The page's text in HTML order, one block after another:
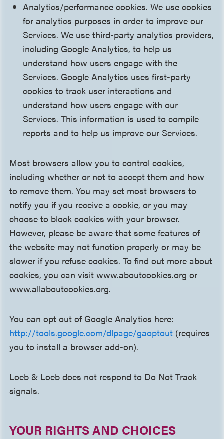
Analytics/performance cookies. We use cookies
for analytics purposes in order to improve our
Services. We use third-party analytics providers,
including Google Analytics, to help us
understand how users engage with the
Services. Google Analytics uses first-party
cookies to track user interactions and
understand how users engage with our
Services. This information is used to compile
reports and to help us improve our Services.
Most browsers allow you to control cookies,
including whether or not to accept them and how
to remove them. You may set most browsers to
notify you if you receive a cookie, or you may
choose to block cookies with your browser.
However, please be aware that some features of
the website may not function properly or may be
slower if you refuse cookies. To find out more about
cookies, you can visit www.aboutcookies.org or
www.allaboutcookies.org.
You can opt out of Google Analytics here:
http://tools.google.com/dlpage/gaoptout (requires
you to install a browser add-on).
Loeb & Loeb does not respond to Do Not Track
signals.
YOUR RIGHTS AND CHOICES